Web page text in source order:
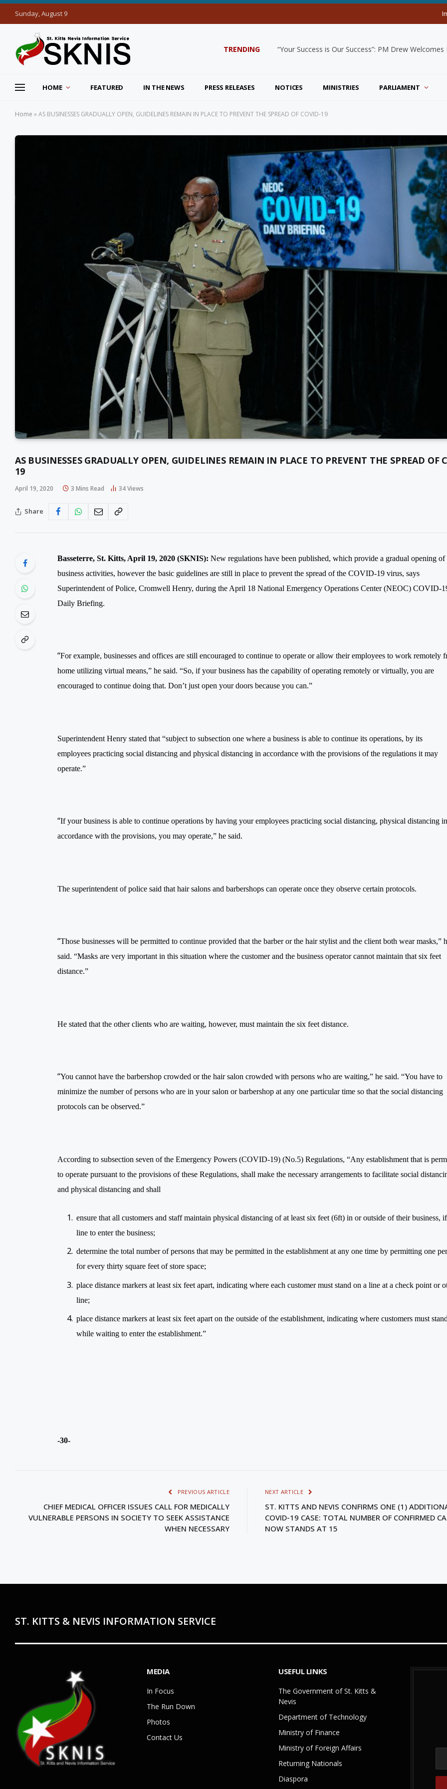
Sunday, August 9
TRENDING “Your Success is Our Success”: PM Drew
HOME FEATURED IN THE NEWS PRESS RELEASES NOTICES MINISTRIES PARLIAMENT
Home »AS BUSINESSES GRADUALLY OPEN, GUIDELINES REMAIN IN PLACE TO PREVENT THE SPREAD OF COVID-19
AS BUSINESSES GRADUALLY OPEN, GUIDELINES REMAIN IN PLACE TO PREVENT THE SPREAD OF
19
April 19, 2020 3 Mins Read 34Views
Share
Basseterre, St. Kitts, April 19, 2020 (SKNIS): New regulations have been published, which provide a gradual opening of
business activities, however the basic guidelines are still in place to prevent the spread of the COVID-19 virus, says
Superintendent of Police, Cromwell Henry, during the April 18 National Emergency Operations Center (NEOC) COVID-
Daily Briefing.
“For example, businesses and offices are still encouraged to continue to operate or allow their employees to work remotely
home utilizing virtual means,” he said. “So, if your business has the capability of operating remotely or virtually, you are
encouraged to continue doing that. Don’t just open your doors because you can.”
Superintendent Henry stated that “subject to subsection one where a business is able to continue its operations, by its
employees practicingsocial distancing and physical distancing in accordance with the provisions of the regulations it may
operate.”
“If your business is able to continue operations by having your employees practicing social distancing, physical distancing in
accordance with the provisions, you may operate,” he said.
The superintendent of police said that hair salons and barbershops can operate once they observe certain protocols.
“Those businesses will be permitted to continue provided that the barber or the hair stylist and the client both wear masks,”
said. “Masks are very important in this situation where the customer and the business operator cannot maintain that six feet
distance.”
He stated that the other clients who are waiting, however, must maintain the six feet distance.
“You cannot have the barbershop crowded or the hair salon crowded with persons who are waiting,” he said. “You have to
minimize the number of persons who are in your salon or barbershop at any one particular time so that the social distancing
protocols can be observed.”
According to subsection seven of the Emergency Powers (COVID-19) (No.5) Regulations, “Any establishment that is
to operate pursuant to the provisions of these Regulations, shall make the necessary arrangements to facilitate social
and physical distancing and shall
ensure that all customers and staff maintain physical distancing of at least six feet (6ft) in or outside of their business,
line to enter the business;
determine the total number of persons that may be permitted in the establishment at any one time by permitting one
for every thirty square feet of store space;
place distance markers at least six feet apart, indicating where each customer must stand on a line at a check point or
line;
place distance markers at least six feet apart on the outside of the establishment, indicating where customers must
while waiting to enter the establishment.”
-30-
PREVIOUS ARTICLE
CHIEF MEDICAL OFFICER ISSUES CALL FOR MEDICALLY
VULNERABLE PERSONS IN SOCIETY TO SEEK ASSISTANCE
WHEN NECESSARY
NEXT ARTICLE
ST. KITTS AND NEVIS CONFIRMS ONE (1)
COVID-19 CASE: TOTAL NUMBER OF CONFIRMED
NOW STANDS AT 15
ST. KITTS & NEVIS INFORMATION SERVICE
MEDIA
In Focus
The Run Down
Photos
Contact Us
USEFUL LINKS
The Government of St. Kitts &
Nevis
Department of Technology
Ministry of Finance
Ministry of Foreign Affairs
Returning Nationals
Diaspora